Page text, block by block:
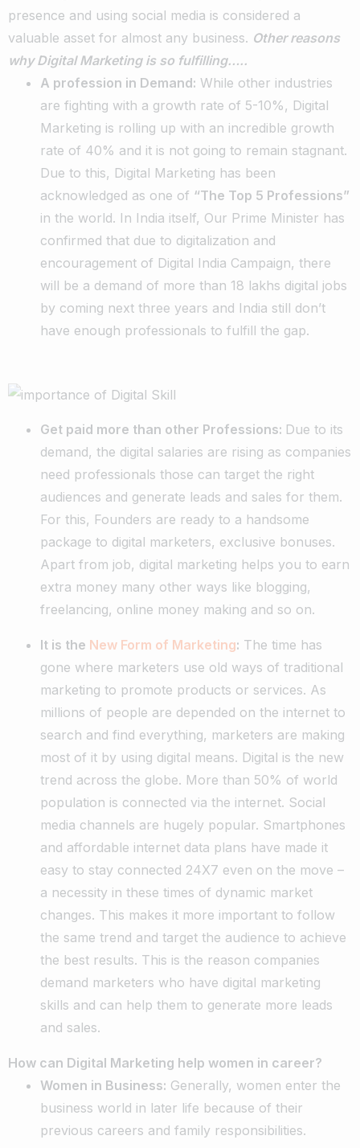
presence and using social media is considered a
valuable asset for almost any business. Other reasons
why Digital Marketing is so fulfilling…..
A profession in Demand: While other industries
are fighting with a growth rate of 5-10%, Digital
Marketing is rolling up with an incredible growth
rate of 40% and it is not going to remain stagnant.
Due to this, Digital Marketing has been
acknowledged as one of “The Top 5 Professions”
in the world. In India itself, Our Prime Minister has
confirmed that due to digitalization and
encouragement of Digital India Campaign, there
will be a demand of more than 18 lakhs digital jobs
by coming next three years and India still don’t
have enough professionals to fulfill the gap.
Get paid more than other Professions: Due to its
demand, the digital salaries are rising as companies
need professionals those can target the right
audiences and generate leads and sales for them.
For this, Founders are ready to a handsome
package to digital marketers, exclusive bonuses.
Apart from job, digital marketing helps you to earn
extra money many other ways like blogging,
freelancing, online money making and so on.
It is the New Form of Marketing: The time has
gone where marketers use old ways of traditional
marketing to promote products or services. As
millions of people are depended on the internet to
search and find everything, marketers are making
most of it by using digital means. Digital is the new
trend across the globe. More than 50% of world
population is connected via the internet. Social
media channels are hugely popular. Smartphones
and affordable internet data plans have made it
easy to stay connected 24X7 even on the move –
a necessity in these times of dynamic market
changes. This makes it more important to follow
the same trend and target the audience to achieve
the best results. This is the reason companies
demand marketers who have digital marketing
skills and can help them to generate more leads
and sales.
How can Digital Marketing help women in career?
Women in Business: Generally, women enter the
business world in later life because of their
previous careers and family responsibilities.